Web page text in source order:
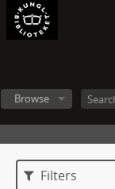
Browse
Filters